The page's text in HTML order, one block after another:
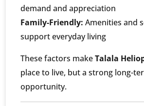
demand and appreciation
Family-Friendly: Amenities and
support everyday living
These factors makeTalala
place to live, but a strong long-
opportunity.